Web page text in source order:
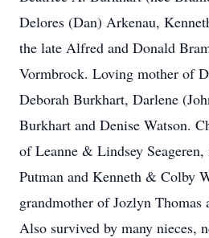
Delores (Dan) Arkenau,
the late Alfred and Donald
Vormbrock. Loving mother of
Deborah Burkhart, Darlene
Burkhart and Denise Watson.
of Leanne & Lindsey
Putman and Kenneth & Colby
grandmother of Jozlyn Thomas
Also survived by many nieces,